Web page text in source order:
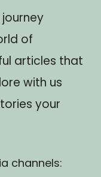
of
articles that
with us
your
channels: